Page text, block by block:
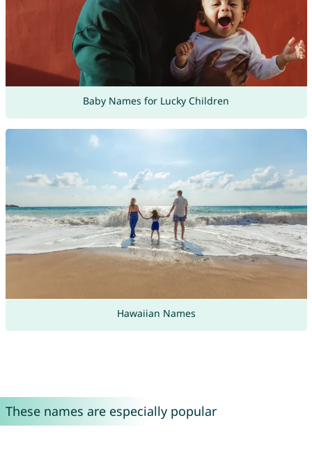
Baby Names for Lucky Children
Hawaiian Names
These names are especially popular